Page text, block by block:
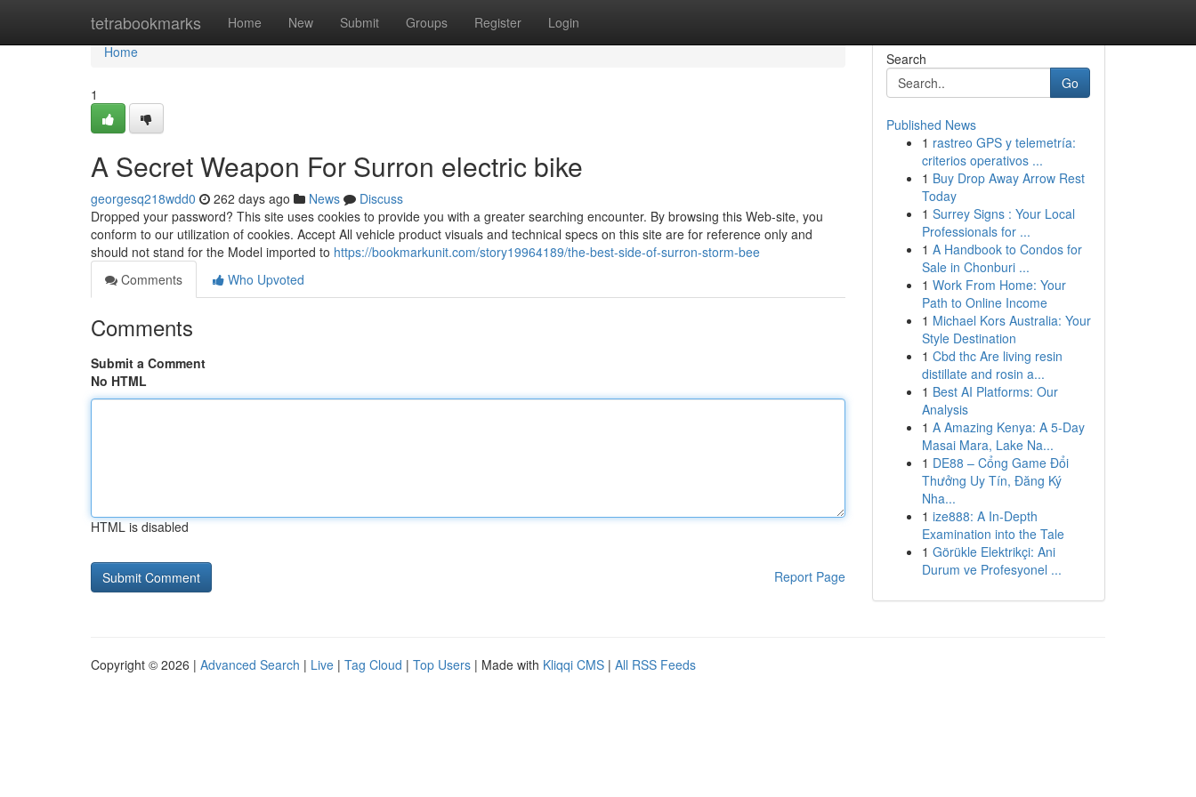
tetrabookmarks Home New Submit Groups Register Login
Home
Home
1
A Secret Weapon For Surron electric bike
georgesq218wdd0 262 days ago News
Discuss
Dropped your password? This site uses cookies to provide you with a greater searching encounter. By browsing this Web-site, you
conform to our utilization of cookies. Accept All vehicle product visuals and technical specs on this site are for reference only and
should not stand for the Model imported to https://bookmarkunit.com/story19964189/the-best-side-of-surron-storm-bee
Comments
Who Upvoted
Comments
Submit a Comment
No HTML
HTML is disabled
Report Page
Search
Go
Published News
1 rastreo GPS y telemetría:
criterios operativos ...
1 Buy Drop Away Arrow Rest
Today
1 Surrey Signs : Your Local
Professionals for ...
1 A Handbook to Condos for
Sale in Chonburi ...
1 Work From Home: Your
Path to Online Income
1 Michael Kors Australia: Your
Style Destination
1 Cbd thc Are living resin
distillate and rosin a...
1 Best AI Platforms: Our
Analysis
1 A Amazing Kenya: A 5-Day
Masai Mara, Lake Na...
1 DE88 – Cổng Game Đổi
Thưởng Uy Tín, Đăng Ký
Nha...
1 ize888: A In-Depth
Examination into the Tale
1 Görükle Elektrikçi: Ani
Durum ve Profesyonel ...
Copyright © 2026 | Advanced Search | Live | Tag Cloud | Top Users | Made with Kliqqi CMS | All RSS Feeds